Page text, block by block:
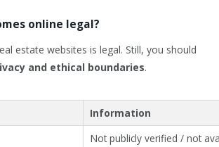
online legal?
estate websites is legal. Still, you should
and ethical boundaries.
Information
Not publicly verified / not